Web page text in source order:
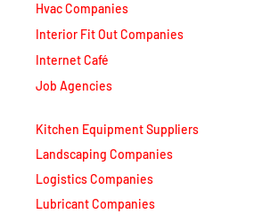
Hvac Companies
Interior Fit Out Companies
Internet Café
Job Agencies
Kitchen Equipment Suppliers
Landscaping Companies
Logistics Companies
Lubricant Companies